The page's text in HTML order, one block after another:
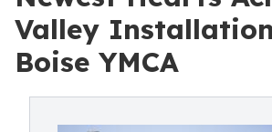
Valley
Boise YMCA